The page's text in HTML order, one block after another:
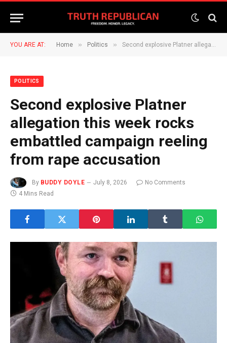
YOU ARE AT: Home » Politics » Second explosive Platner allegation this week rocks embattled campaign reeling from rape accusation
POLITICS
Second explosive Platner
allegation this week rocks
embattled campaign reeling
from rape accusation
By BUDDY DOYLE July 8, 2026
No Comments
4 Mins Read